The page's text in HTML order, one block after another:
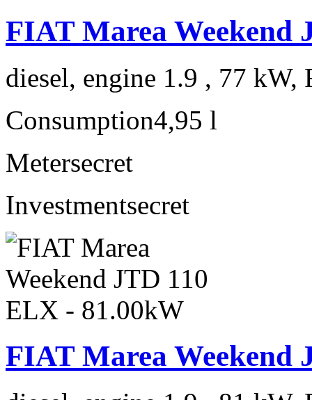
FIAT Marea Weekend
diesel, engine 1.9 , 77 kW,
Consumption4,95 l
Metersecret
Investmentsecret
FIAT Marea Weekend